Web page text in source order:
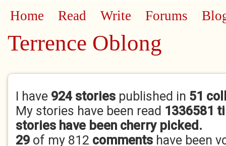
Home Read Write Forums
Terrence Oblong
Primary tabs
I have 924 stories published in 51
My stories have been read 1336581
stories have been cherry picked.
29 of my 812 comments have been